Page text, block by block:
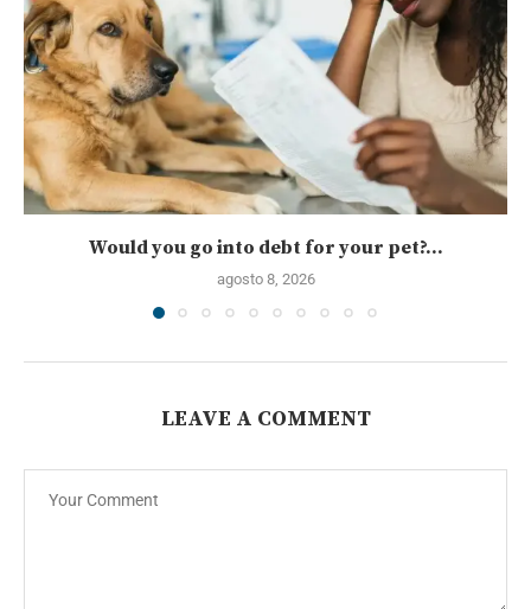
Would you go into debt for your pet?...
agosto 8, 2026
LEAVE A COMMENT